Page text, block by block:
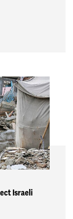
Israeli